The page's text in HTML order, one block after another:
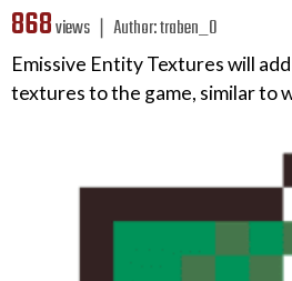
868views ❘ Author:traben_0
Emissive Entity Textures will
textures to the game, similar to